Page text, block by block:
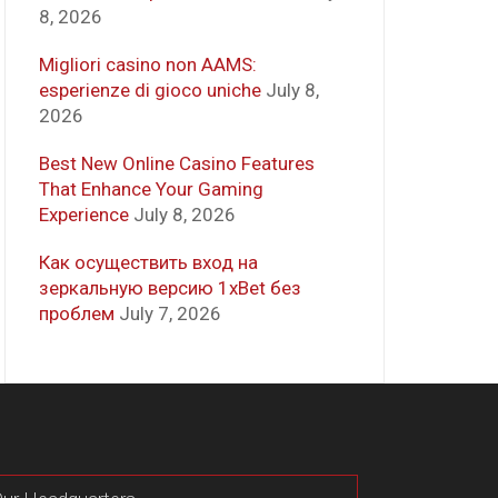
8, 2026
Migliori casino non AAMS:
esperienze di gioco uniche July 8,
2026
Best New Online Casino Features
That Enhance Your Gaming
Experience July 8, 2026
Как осуществить вход на
зеркальную версию 1xBet без
проблем July 7, 2026